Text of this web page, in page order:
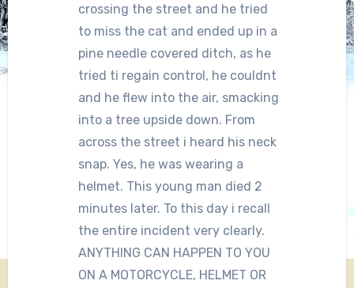
crossing the street and he tried
to miss the cat and ended up in a
pine needle covered ditch, as he
tried ti regain control, he couldnt
and he flew into the air, smacking
into a tree upside down. From
across the street i heard his neck
snap. Yes, he was wearing a
helmet. This young man died 2
minutes later. To this day i recall
the entire incident very clearly.
ANYTHING CAN HAPPEN TO YOU
ON A MOTORCYCLE, HELMET OR